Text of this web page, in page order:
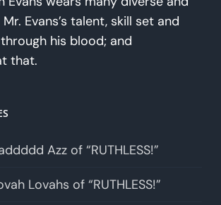
Evans’s talent, skill set and
his blood; and
that.
Azz of “RUTHLESS!”
Lovahs of “RUTHLESS!”